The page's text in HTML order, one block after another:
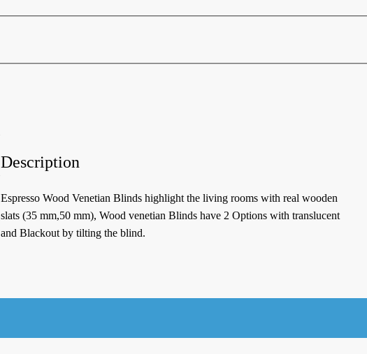
Description
Espresso Wood Venetian Blinds highlight the living rooms with real wooden
slats (35 mm,50 mm), Wood venetian Blinds have 2 Options with translucent
and Blackout by tilting the blind.